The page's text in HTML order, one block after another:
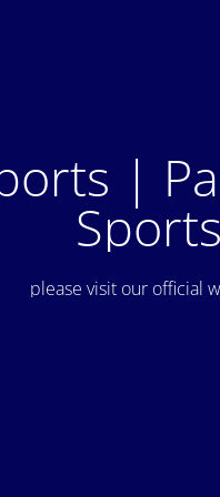
|
please visit our official